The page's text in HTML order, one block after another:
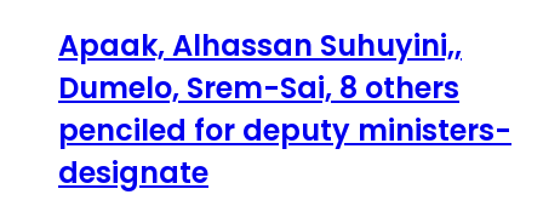
Apaak, Alhassan Suhuyini,,
Dumelo, Srem-Sai, 8 others
penciled for deputy ministers-
designate